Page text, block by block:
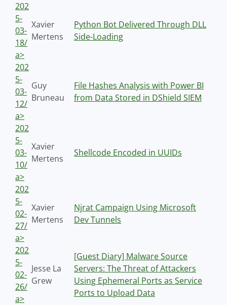
202
5-
03-
18/
a>
Xavier
Mertens
Python Bot Delivered Through DLL
Side-Loading
202
5-
03-
12/
a>
Guy
Bruneau
File Hashes Analysis with Power BI
from Data Stored in DShield SIEM
202
5-
03-
10/
a>
Xavier
Mertens
Shellcode Encoded in UUIDs
202
5-
02-
27/
a>
Xavier
Mertens
Njrat Campaign Using Microsoft
Dev Tunnels
202
5-
02-
26/
a>
Jesse La
Grew
[Guest Diary] Malware Source
Servers: The Threat of Attackers
Using Ephemeral Ports as Service
Ports to Upload Data